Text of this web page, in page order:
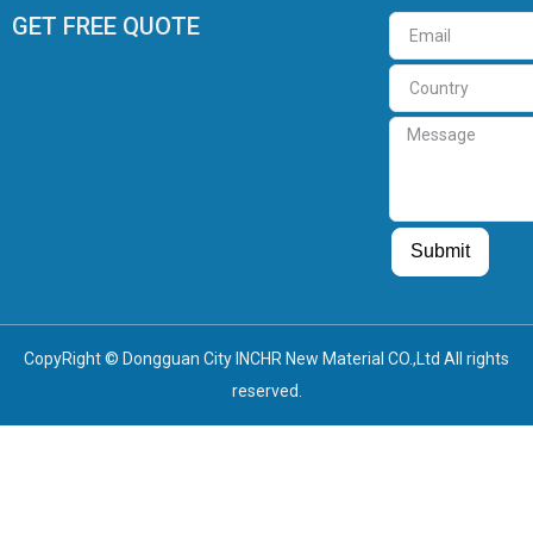
GET FREE QUOTE Email
Country
Message
Submit
CopyRight © Dongguan City INCHR New Material CO.,Ltd All rights
reserved.